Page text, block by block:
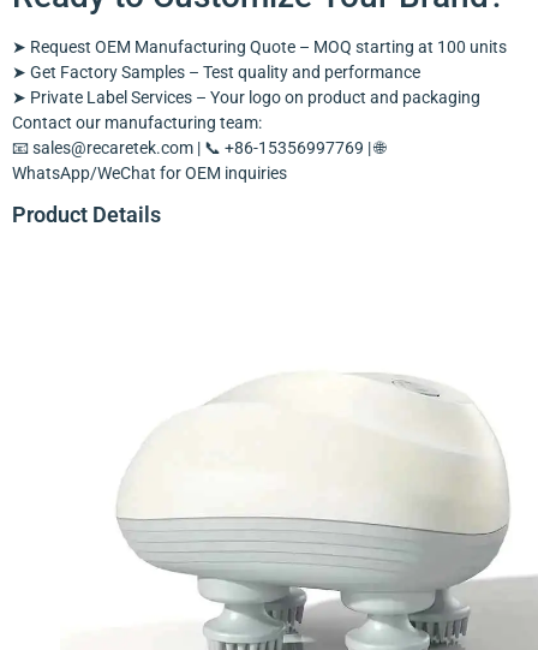
➤ Request OEM Manufacturing Quote – MOQ starting at 100 units
➤ Get Factory Samples – Test quality and performance
➤ Private Label Services – Your logo on product and packaging
Contact our manufacturing team:
📧sales@recaretek.com | 📞 +86-15356997769 | 🌐
WhatsApp/WeChat for OEM inquiries
Product Details